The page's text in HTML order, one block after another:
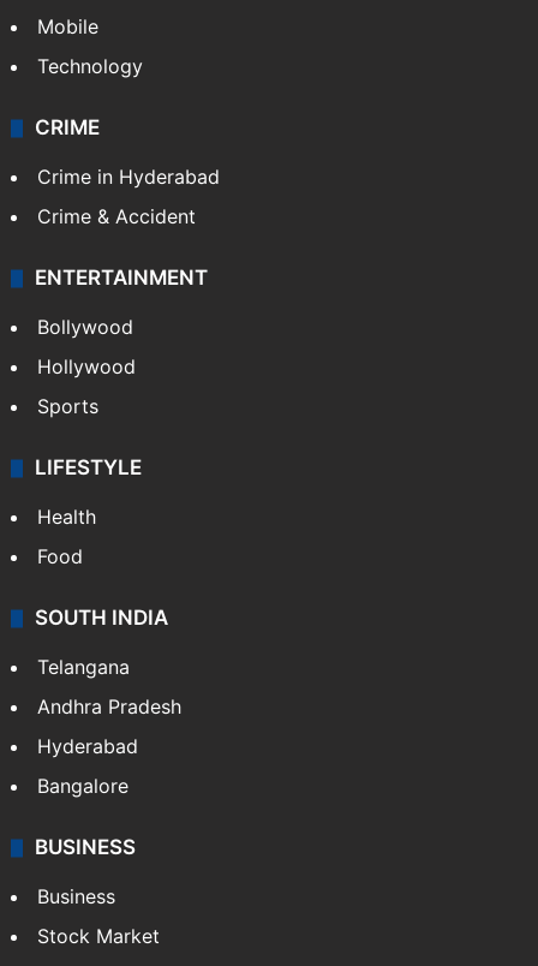
Mobile
Technology
CRIME
Crime in Hyderabad
Crime & Accident
ENTERTAINMENT
Bollywood
Hollywood
Sports
LIFESTYLE
Health
Food
SOUTH INDIA
Telangana
Andhra Pradesh
Hyderabad
Bangalore
BUSINESS
Business
Stock Market